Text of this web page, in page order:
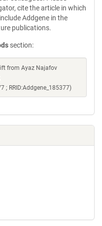
cite the article in which
Addgene in the
publications.
section:
from Ayaz Najafov
; RRID:Addgene_185377)